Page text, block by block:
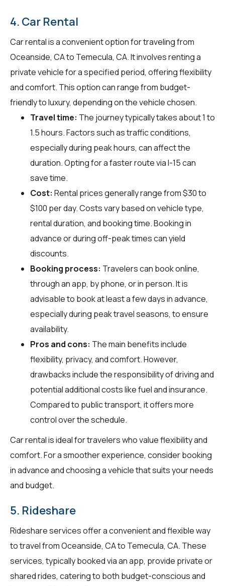
4. Car Rental
Car rental is a convenient option for traveling from
Oceanside, CA to Temecula, CA. It involves renting a
private vehicle for a specified period, offering flexibility
and comfort. This option can range from budget-
friendly to luxury, depending on the vehicle chosen.
Travel time: The journey typically takes about 1 to
1.5 hours. Factors such as traffic conditions,
especially during peak hours, can affect the
duration. Opting for a faster route via I-15 can
save time.
Cost: Rental prices generally range from $30 to
$100 per day. Costs vary based on vehicle type,
rental duration, and booking time. Booking in
advance or during off-peak times can yield
discounts.
Booking process: Travelers can book online,
through an app, by phone, or in person. It is
advisable to book at least a few days in advance,
especially during peak travel seasons, to ensure
availability.
Pros and cons: The main benefits include
flexibility, privacy, and comfort. However,
drawbacks include the responsibility of driving and
potential additional costs like fuel and insurance.
Compared to public transport, it offers more
control over the schedule.
Car rental is ideal for travelers who value flexibility and
comfort. For a smoother experience, consider booking
in advance and choosing a vehicle that suits your needs
and budget.
5. Rideshare
Rideshare services offer a convenient and flexible way
to travel from Oceanside, CA to Temecula, CA. These
services, typically booked via an app, provide private or
shared rides, catering to both budget-conscious and